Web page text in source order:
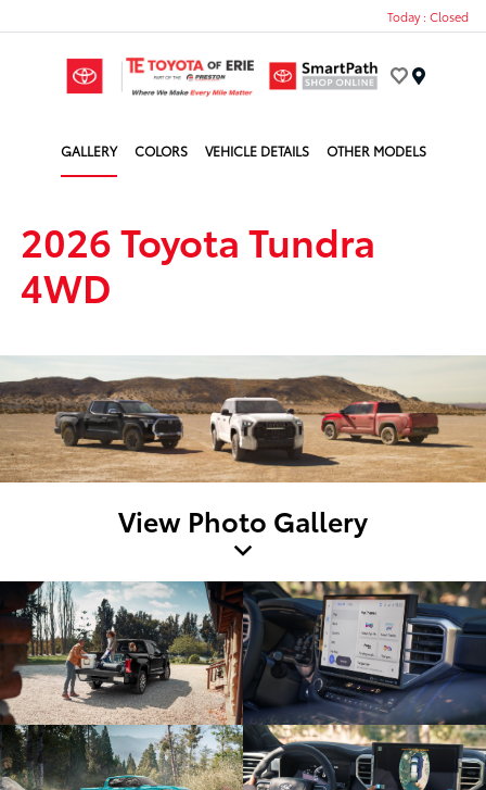
Today : Closed
GALLERY COLORS VEHICLE DETAILS OTHER MODELS
2026 Toyota Tundra
4WD
View Photo Gallery